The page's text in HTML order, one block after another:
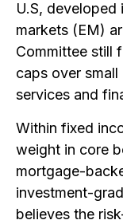
U.S, developed
markets (EM)
Committee still
caps over
services and
Within fixed
weight in core
mortgage-
investment-
believes the